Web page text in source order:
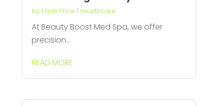
by Elijah Price | Healthcare
At Beauty Boost Med Spa, we offer
precision...
READ MORE